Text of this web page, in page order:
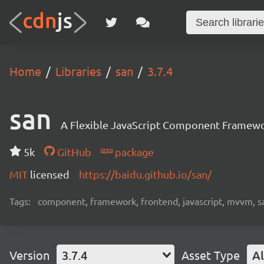
Home Libraries san 3.7.4
san A Flexible JavaScript Component
5k GitHub
package
MIT licensed https://baidu.github.io/san/
Tags: component, framework, frontend, javascript, mvvm,
Version 3.7.4 Asset Type